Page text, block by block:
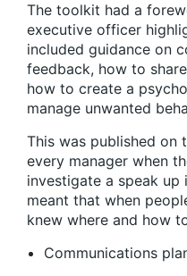
The toolkit had a
executive officer
included guidance on
feedback, how to
how to create a
manage unwanted
This was published on
every manager when
investigate a speak up
meant that when
knew where and how
Communications